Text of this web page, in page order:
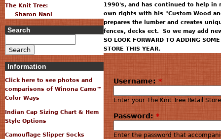
1990's, and has continued to help
own rights with his "Custom Wood
prepares the lumber and creates
fences, decks ect. So we may add
SO LOOK FORWARD TO ADDING
STORE THIS YEAR.
Username: *
Enter your The Knit Tree Retail
Password: *
Enter the password that
The Knit Tree:
Sharon Nani
Search
Information
Click here to see photos and
comparisons of Winona Camo™
Color Ways
Indian Cap Sizing Chart & Hem
Style Options
Camouflage Slipper Socks